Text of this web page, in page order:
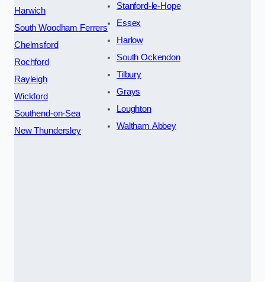
Harwich
South Woodham Ferrers
Chelmsford
Rochford
Rayleigh
Wickford
Southend-on-Sea
New Thundersley
Stanford-le-Hope
Essex
Harlow
South Ockendon
Tilbury
Grays
Loughton
Waltham Abbey